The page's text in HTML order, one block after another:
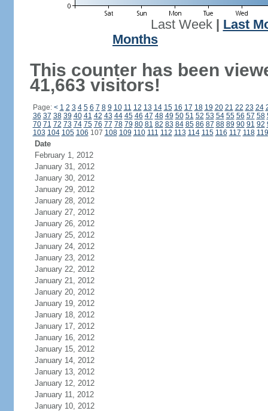
Last Week| Last
Months
This counter has been
41,663 visitors!
Page: < 1 2 3 4 5 6 7 8 9 10 11 12 13 14 15 16 17 18 19 20 21 22 23 24
36 37 38 39 40 41 42 43 44 45 46 47 48 49 50 51 52 53 54 55 56 57 58
70 71 72 73 74 75 76 77 78 79 80 81 82 83 84 85 86 87 88 89 90 91 92
103 104 105 106 107 108 109 110 111 112 113 114 115 116 117 118 119
Date
February 1, 2012
January 31, 2012
January 30, 2012
January 29, 2012
January 28, 2012
January 27, 2012
January 26, 2012
January 25, 2012
January 24, 2012
January 23, 2012
January 22, 2012
January 21, 2012
January 20, 2012
January 19, 2012
January 18, 2012
January 17, 2012
January 16, 2012
January 15, 2012
January 14, 2012
January 13, 2012
January 12, 2012
January 11, 2012
January 10, 2012